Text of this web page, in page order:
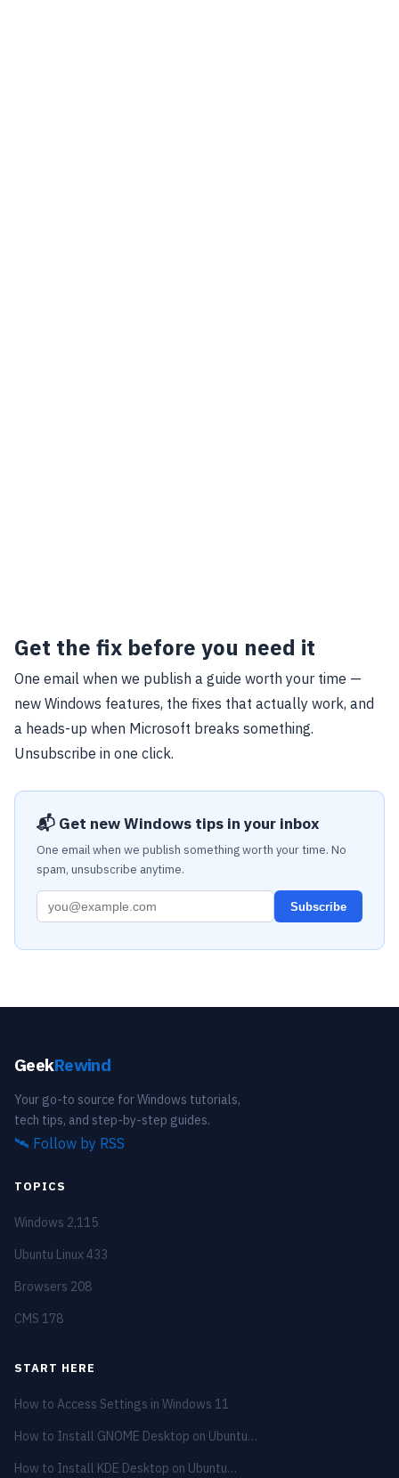
Get the fix before you need it
One email when we publish a guide worth your time —
new Windows features, the fixes that actually work, and
a heads-up when Microsoft breaks something.
Unsubscribe in one click.
📬 Get new Windows tips in your inbox
One email when we publish something worth your time. No
spam, unsubscribe anytime.
Subscribe
GeekRewind
Your go-to source for Windows tutorials,
tech tips, and step-by-step guides.
🛰️ Follow by RSS
TOPICS
Windows 2,115
Ubuntu Linux433
Browsers 208
CMS 178
START HERE
How to Access Settings in Windows 11
How to Install GNOME Desktop on Ubuntu…
How to Install KDE Desktop on Ubuntu…